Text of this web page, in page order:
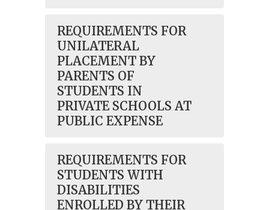
REQUIREMENTS FOR
UNILATERAL
PLACEMENT BY
PARENTS OF
STUDENTS IN
PRIVATE SCHOOLS AT
PUBLIC EXPENSE
REQUIREMENTS FOR
STUDENTS WITH
DISABILITIES
ENROLLED BY THEIR